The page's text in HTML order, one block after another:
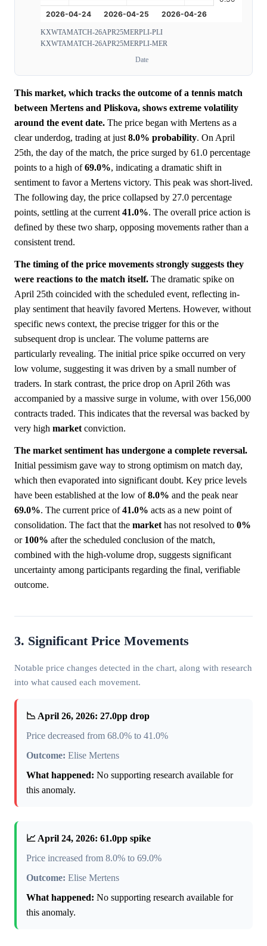
KXWTAMATCH-26APR25MERPLI-PLI
KXWTAMATCH-26APR25MERPLI-MER
Date
This market, which tracks the outcome of a tennis match
between Mertens and Pliskova, shows extreme volatility
around the event date. The price began with Mertens as a
clear underdog, trading at just 8.0% probability. On April
25th, the day of the match, the price surged by 61.0 percentage
points to a high of69.0%, indicating a dramatic shift in
sentiment to favor a Mertens victory. This peak was short-lived.
The following day, the price collapsed by 27.0 percentage
points, settling at the current 41.0%. The overall price action is
defined by these two sharp, opposing movements rather than a
consistent trend.
The timing of the price movements strongly suggests they
were reactions to the match itself. The dramatic spike on
April 25th coincided with the scheduled event, reflecting in-
play sentiment that heavily favored Mertens. However, without
specific news context, the precise trigger for this or the
subsequent drop is unclear. The volume patterns are
particularly revealing. The initial price spike occurred on very
low volume, suggesting it was driven by a small number of
traders. In stark contrast, the price drop on April 26th was
accompanied by a massive surge in volume, with over 156,000
contracts traded. This indicates that the reversal was backed by
very high market conviction.
The market sentiment has undergone a complete reversal.
Initial pessimism gave way to strong optimism on match day,
which then evaporated into significant doubt. Key price levels
have been established at the low of8.0% and the peak near
69.0%. The current price of41.0% acts as a new point of
consolidation. The fact that the market has not resolved to 0%
or 100% after the scheduled conclusion of the match,
combined with the high-volume drop, suggests significant
uncertainty among participants regarding the final, verifiable
outcome.
3. Significant Price Movements
Notable price changes detected in the chart, along with research
into what caused each movement.
📉 April 26, 2026: 27.0pp drop
Price decreased from 68.0% to 41.0%
Outcome: Elise Mertens
What happened: No supporting research available for
this anomaly.
📈 April 24, 2026: 61.0pp spike
Price increased from 8.0% to 69.0%
Outcome: Elise Mertens
What happened: No supporting research available for
this anomaly.